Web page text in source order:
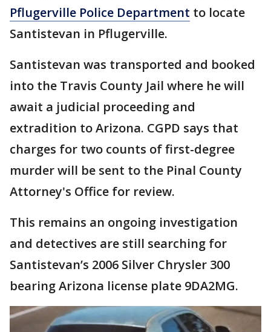
Pflugerville Police Department to locate
Santistevan in Pflugerville.
Santistevan was transported and booked
into the Travis County Jail where he will
await a judicial proceeding and
extradition to Arizona. CGPD says that
charges for two counts of first-degree
murder will be sent to the Pinal County
Attorney's Office for review.
This remains an ongoing investigation
and detectives are still searching for
Santistevan’s 2006 Silver Chrysler 300
bearing Arizona license plate 9DA2MG.